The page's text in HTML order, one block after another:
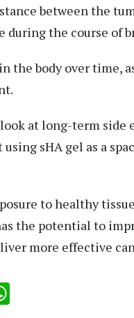
between the
during the course of
the body over time,
at long-term side
sHA gel as a
to healthy
the potential to
more effective